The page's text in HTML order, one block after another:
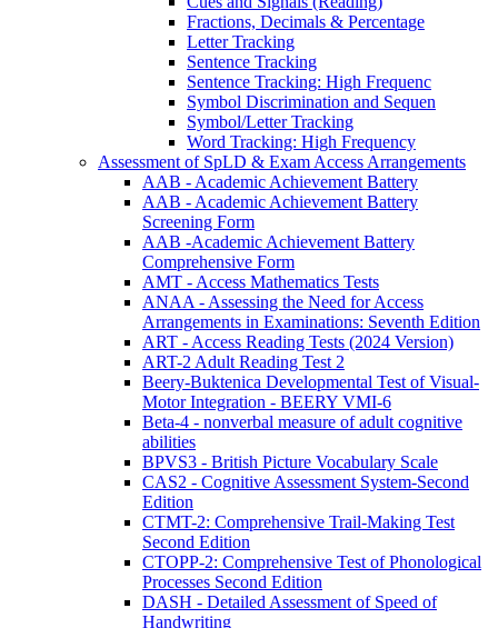
Fractions, Decimals & Percentage
Letter Tracking
Sentence Tracking
Sentence Tracking: High Frequenc
Symbol Discrimination and Sequen
Symbol/Letter Tracking
Word Tracking: High Frequency
Assessment of SpLD & Exam Access Arrangements
AAB - Academic Achievement Battery
AAB - Academic Achievement Battery
Screening Form
AAB -Academic Achievement Battery
Comprehensive Form
AMT - Access Mathematics Tests
ANAA - Assessing the Need for Access
Arrangements in Examinations: Seventh Edition
ART - Access Reading Tests (2024 Version)
ART-2 Adult Reading Test 2
Beery-Buktenica Developmental Test of Visual-
Motor Integration - BEERY VMI-6
Beta-4 - nonverbal measure of adult cognitive
abilities
BPVS3 - British Picture Vocabulary Scale
CAS2 - Cognitive Assessment System-Second
Edition
CTMT-2: Comprehensive Trail-Making Test
Second Edition
CTOPP-2: Comprehensive Test of Phonological
Processes Second Edition
DASH - Detailed Assessment of Speed of
Handwriting